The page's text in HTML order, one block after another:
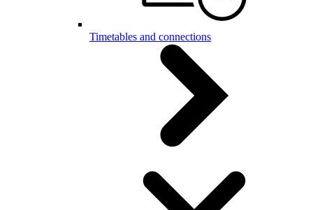
Timetables and connections